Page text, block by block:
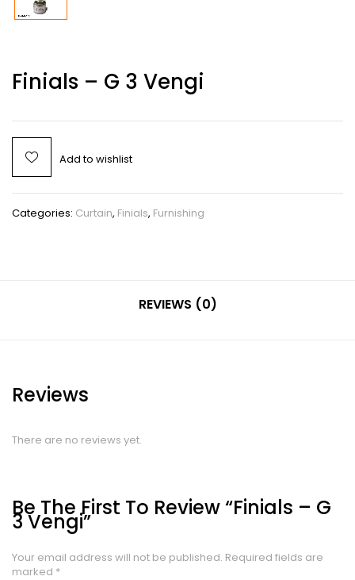
Finials – G 3 Vengi
Add to wishlist
Categories: Curtain, Finials, Furnishing
REVIEWS (0)
Reviews
There are no reviews yet.
Be The First To Review “Finials – G
3 Vengi”
Your email address will not be published. Required fields are
marked *